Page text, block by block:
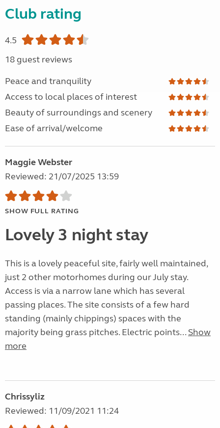
Club rating
4.5
18 guest reviews
Peace and tranquility
Access to local places of interest
Beauty of surroundings and scenery
Ease of arrival/welcome
Maggie Webster
Reviewed: 21/07/2025 13:59
SHOW FULL RATING
Lovely 3 night stay
This is a lovely peaceful site, fairly well maintained,
just 2 other motorhomes during our July stay.
Access is via a narrow lane which has several
passing places. The site consists of a few hard
standing (mainly chippings) spaces with the
majority being grass pitches. Electric points... Show
more
Chrissyliz
Reviewed: 11/09/2021 11:24